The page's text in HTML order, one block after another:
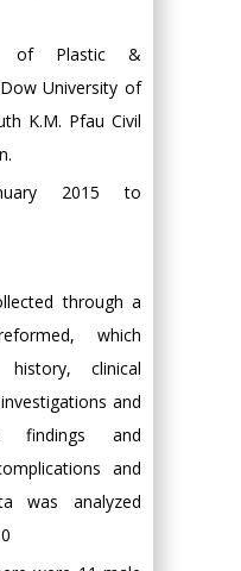
of Plastic &
University of
K.M. Pfau Civil
2015 to
through a
which
clinical
and
findings and
and
was analyzed